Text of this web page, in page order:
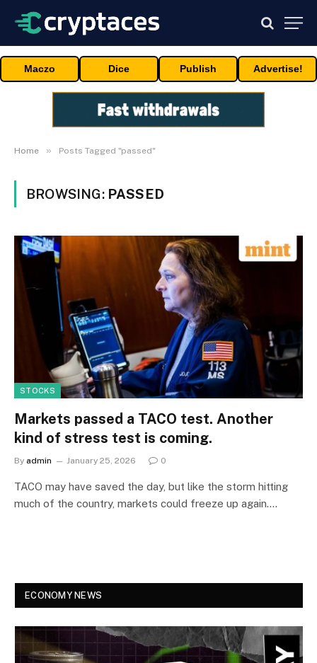
Maczo Dice Publish Advertise!
Home » Posts Tagged "passed"
BROWSING: PASSED
STOCKS
Markets passed a TACO test. Another
kind of stress test is coming.
By admin January 25, 2026 0
TACO may have saved the day, but like the storm hitting
much of the country, markets could freeze up again.…
ECONOMY NEWS